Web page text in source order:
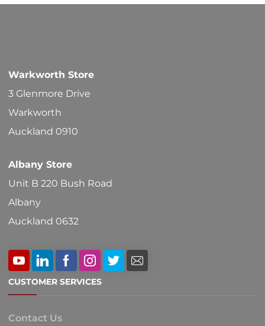
options
Warkworth Store
3 Glenmore Drive
Warkworth
Auckland 0910
Albany Store
Unit B 220 Bush Road
Albany
Auckland 0632
CUSTOMER SERVICES
Contact Us